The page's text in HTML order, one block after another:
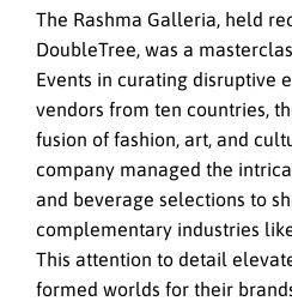
The Rashma Galleria, held
DoubleTree, was a
Events in curating disruptive
vendors from ten countries,
fusion of fashion, art, and
company managed the
and beverage selections to
complementary industries
This attention to detail
formed worlds for their